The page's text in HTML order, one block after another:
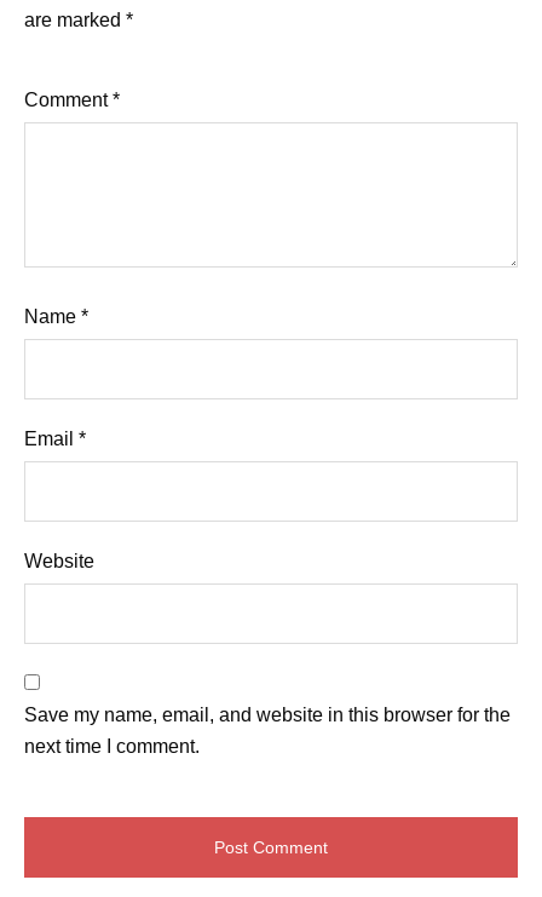
are marked *
Comment*
Name *
Email *
Website
Save my name, email, and website in this browser for the
next time I comment.